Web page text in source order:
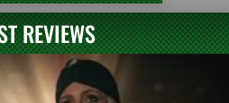
REVIEWS